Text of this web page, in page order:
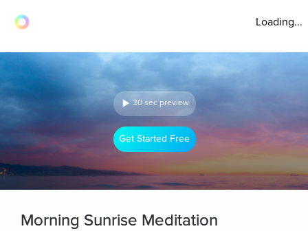
Loading...
30 sec preview
Get Started Free
Morning Sunrise Meditation